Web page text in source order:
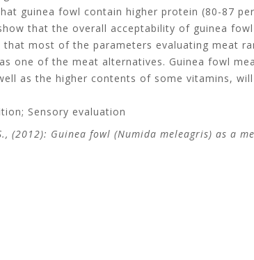
guinea fowl contain higher protein (80-87
that the overall acceptability of guinea
most of the parameters evaluating meat
one of the meat alternatives. Guinea fowl
as the higher contents of some vitamins,
Sensory evaluation
(2012): Guinea fowl (Numida meleagris) as a